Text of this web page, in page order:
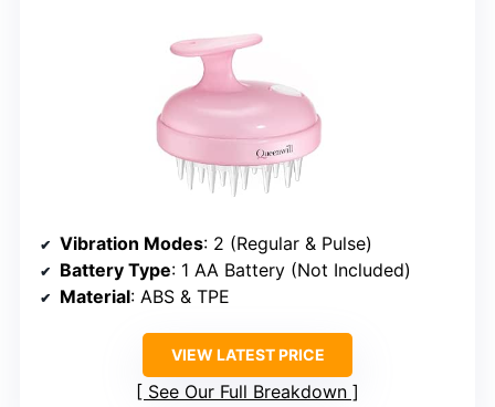
Vibration Modes: 2 (Regular & Pulse)
Battery Type: 1 AA Battery (Not Included)
Material: ABS & TPE
VIEW LATEST PRICE
See Our Full Breakdown